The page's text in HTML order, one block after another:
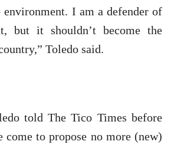
I am a defender of
but it shouldn’t become the
Toledo said.
told The Tico Times before
come to propose no more (new)